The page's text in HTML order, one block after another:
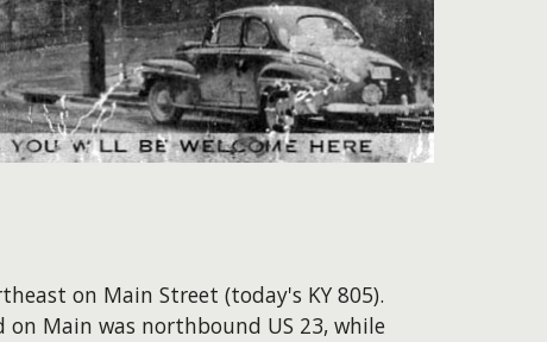
on Main Street (today's KY 805).
Main was northbound US 23, while